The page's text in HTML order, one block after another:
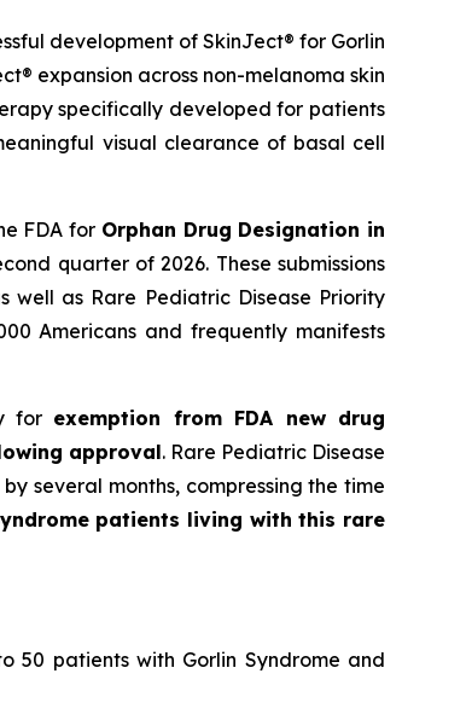
development of SkinJect® for Gorlin
expansion across non-melanoma skin
specifically developed for patients
visual clearance of basal cell
FDA for Orphan Drug Designation in
quarter of 2026. These submissions
well as Rare Pediatric Disease Priority
Americans and frequently manifests
for exemption from FDA new drug
approval. Rare Pediatric Disease
several months, compressing the time
patients living with this rare
50 patients with Gorlin Syndrome and